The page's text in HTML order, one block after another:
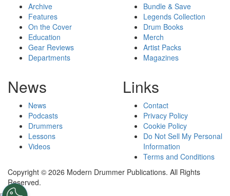
Archive
Features
On the Cover
Education
Gear Reviews
Departments
Bundle & Save
Legends Collection
Drum Books
Merch
Artist Packs
Magazines
News
News
Podcasts
Drummers
Lessons
Videos
Links
Contact
Privacy Policy
Cookie Policy
Do Not Sell My Personal
Information
Terms and Conditions
Copyright © 2026 Modern Drummer Publications. All Rights
Reserved.